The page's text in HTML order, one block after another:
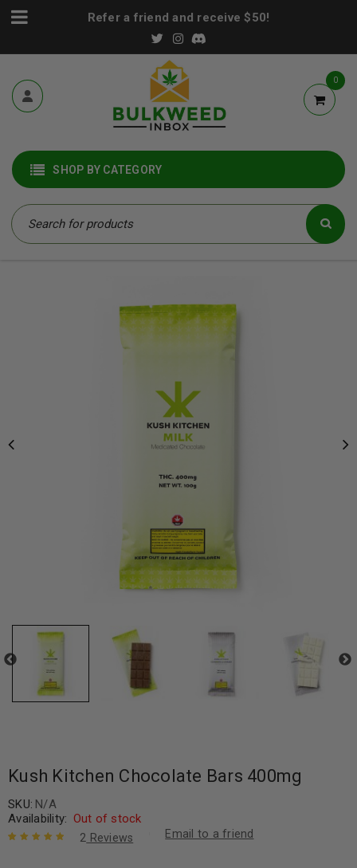
Refer a friend and receive $50!
0
SHOP BY CATEGORY
Kush Kitchen Chocolate Bars 400mg
SKU: N/A
Availability: Out of stock
2 Reviews Email to a friend